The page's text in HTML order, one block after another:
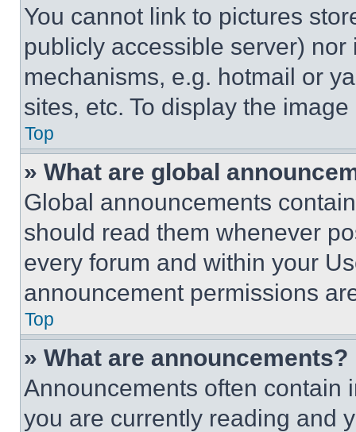
You cannot link to pictures
publicly accessible server)
mechanisms, e.g. hotmail or
sites, etc. To display the
Top
» What are global
Global announcements
should read them whenever
every forum and within your
announcement permissions
Top
» What are announcements?
Announcements often contain
you are currently reading and